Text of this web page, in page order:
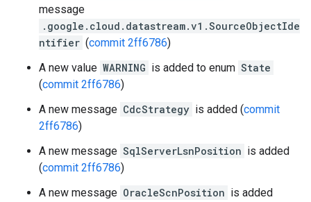
message
.google.cloud.datastream.v1.SourceObjectIde
ntifier (commit 2ff6786)
A new value WARNING is added to enum State
(commit 2ff6786)
A new message CdcStrategy is added (commit
2ff6786)
A new message SqlServerLsnPosition is added
(commit 2ff6786)
A new message OracleScnPosition is added